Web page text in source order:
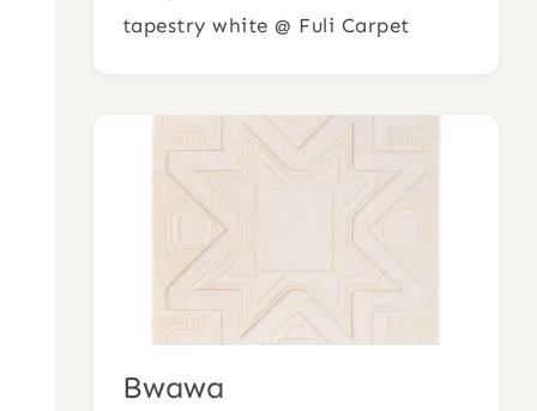
tapestry white @ Fuli Carpet
Bwawa